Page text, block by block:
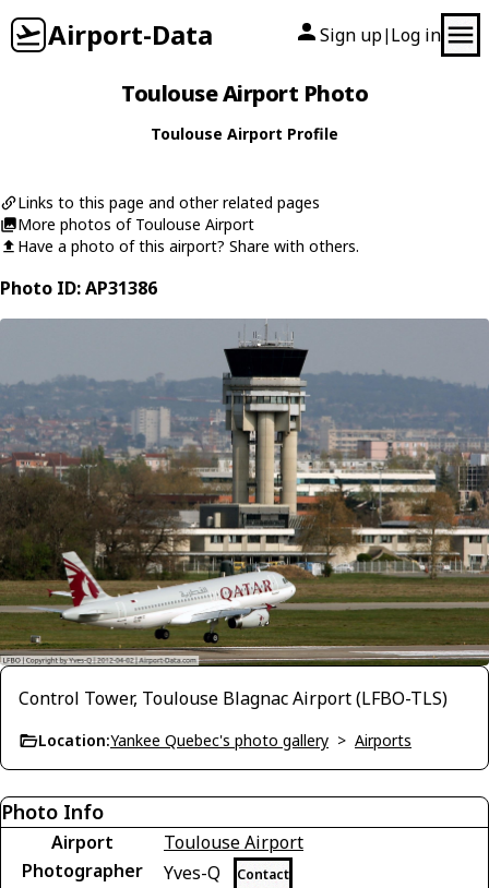
Airport-Data Sign up| Log in
Toulouse Airport Photo
Toulouse Airport Profile
Links to this page and other related pages
More photos of Toulouse Airport
Have a photo of this airport? Share with others.
Photo ID: AP31386
Control Tower, Toulouse Blagnac Airport (LFBO-TLS)
Location:Yankee Quebec's photo gallery > Airports
Photo Info
Airport
Toulouse Airport
Photographer
Yves-Q Contact